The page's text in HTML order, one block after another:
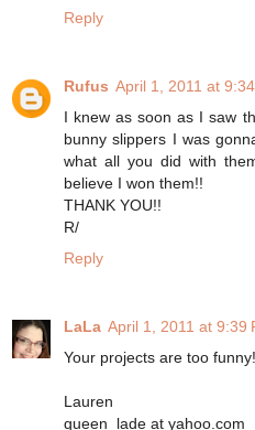
Reply
Rufus April 1, 2011 at
I knew as soon as I saw
bunny slippers I was
what all you did with
believe I won them!!
THANK YOU!!
R/
Reply
LaLa April 1, 2011 at 9:39
Your projects are too
Lauren
queen_lade at yahoo.com